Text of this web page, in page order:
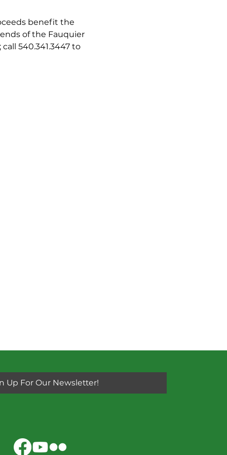
benefit the
of the Fauquier
540.341.3447 to
Up For Our Newsletter!